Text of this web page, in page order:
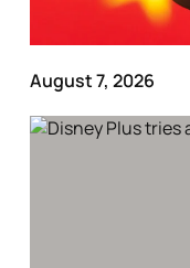
August 7, 2026